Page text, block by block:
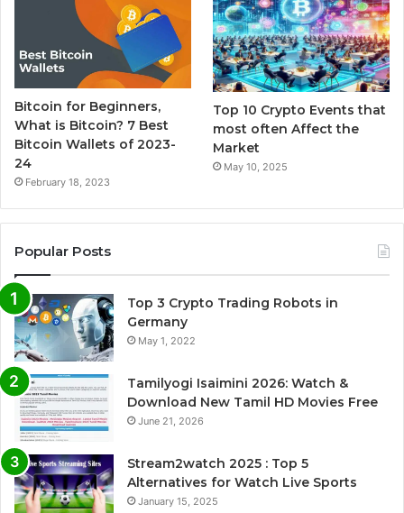
Bitcoin for Beginners,
What is Bitcoin? 7 Best
Bitcoin Wallets of 2023-
24
February 18, 2023
Top 10 Crypto Events that
most often Affect the
Market
May 10, 2025
Popular Posts
Top 3 Crypto Trading Robots in
Germany
May 1, 2022
Tamilyogi Isaimini 2026: Watch &
Download New Tamil HD Movies Free
June 21, 2026
Stream2watch 2025 : Top 5
Alternatives for Watch Live Sports
January 15, 2025